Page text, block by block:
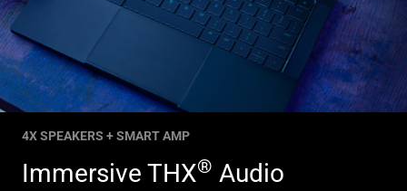
Immersive THX® Audio
4X SPEAKERS + SMART AMP